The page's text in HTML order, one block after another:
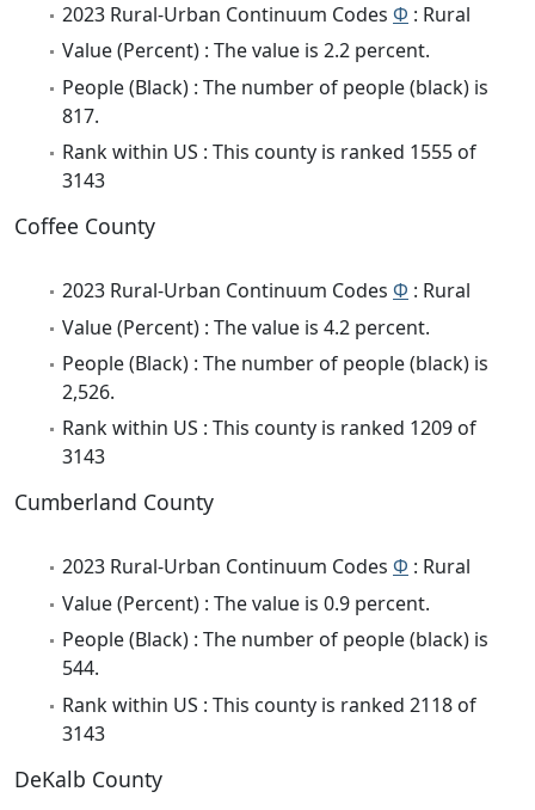
2023 Rural-Urban Continuum Codes Φ : Rural
Value (Percent) : The value is 2.2 percent.
People (Black) : The number of people (black) is
817.
Rank within US : This county is ranked 1555 of
3143
Coffee County
2023 Rural-Urban Continuum Codes Φ : Rural
Value (Percent) : The value is 4.2 percent.
People (Black) : The number of people (black) is
2,526.
Rank within US : This county is ranked 1209 of
3143
Cumberland County
2023 Rural-Urban Continuum Codes Φ : Rural
Value (Percent) : The value is 0.9 percent.
People (Black) : The number of people (black) is
544.
Rank within US : This county is ranked 2118 of
3143
DeKalb County